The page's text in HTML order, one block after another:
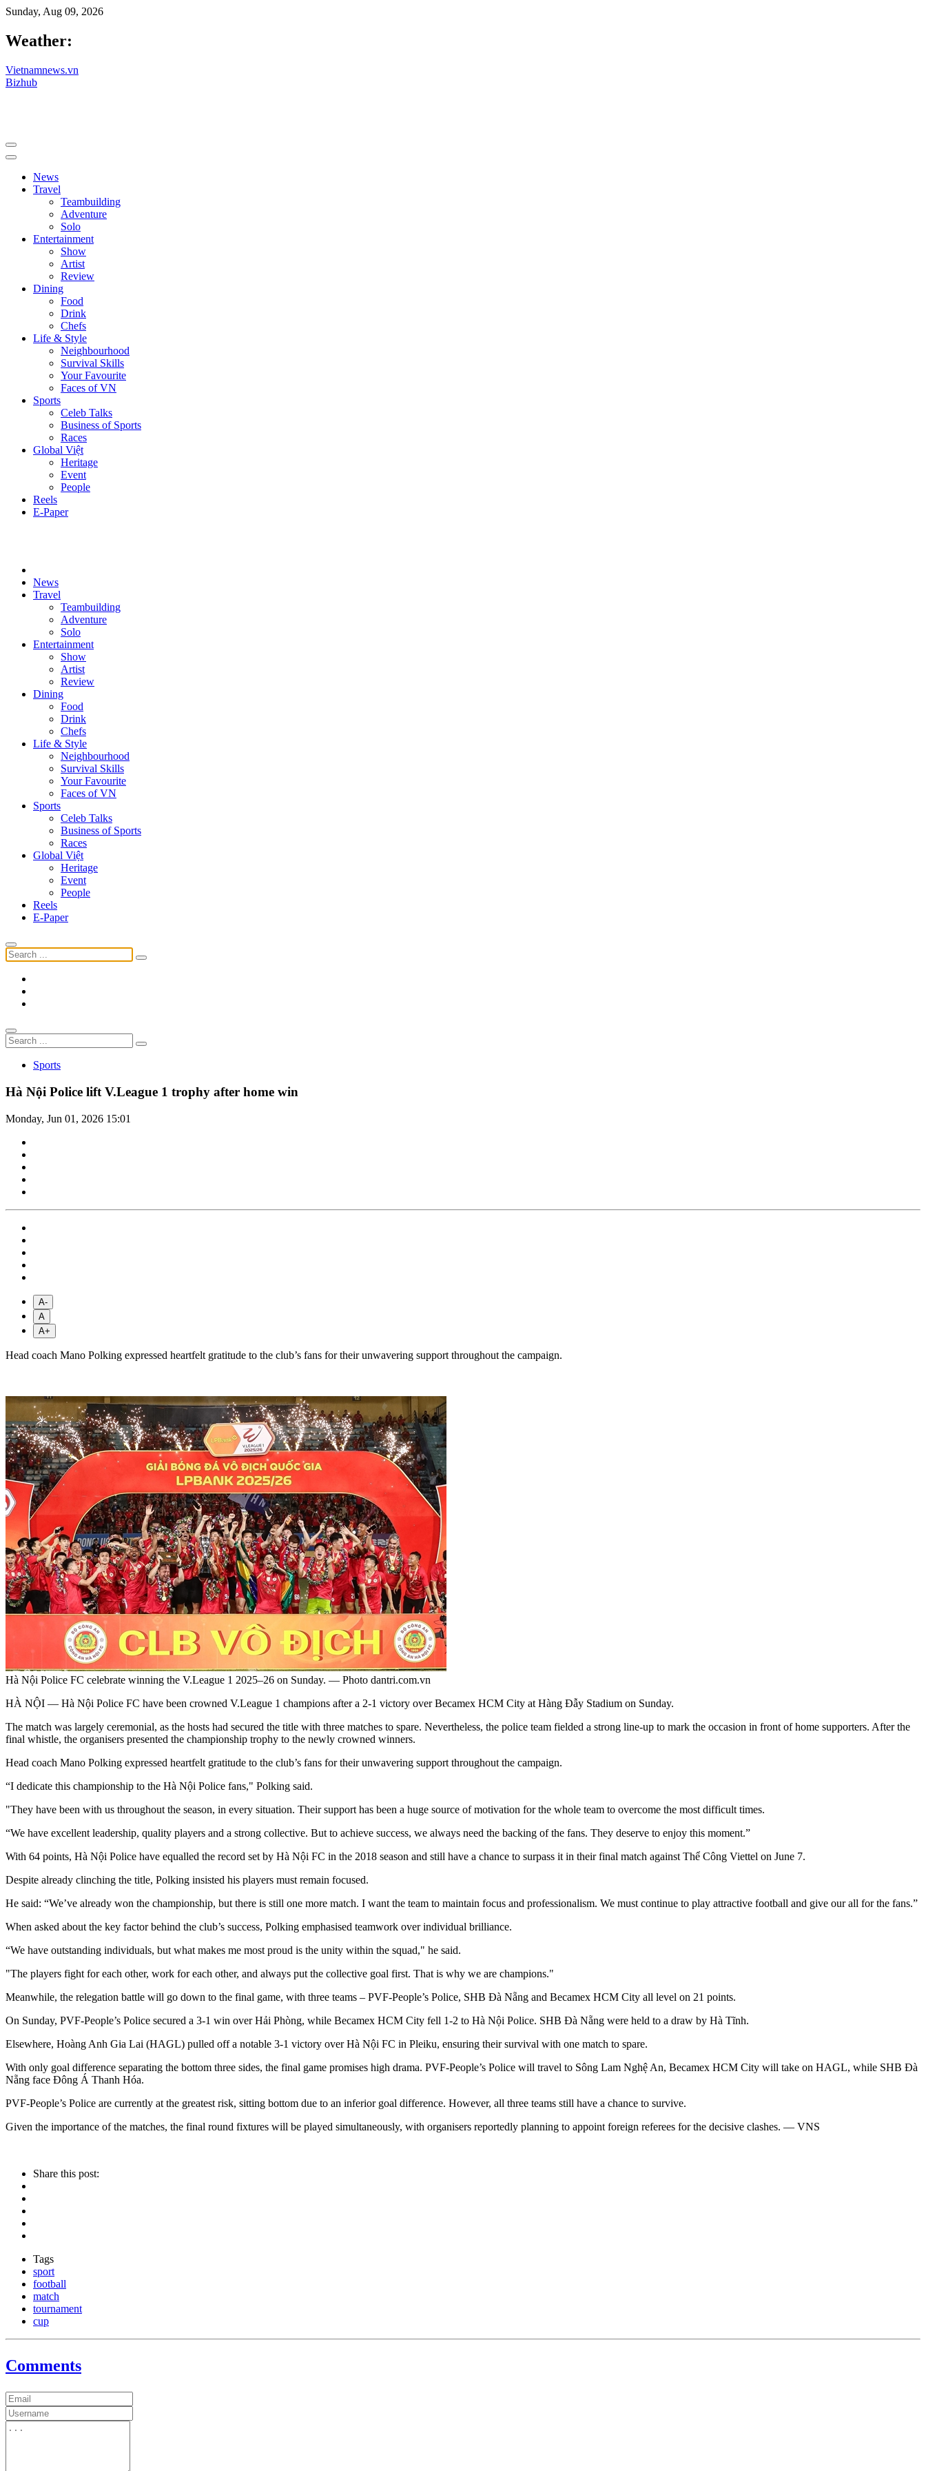
Sunday, Aug 09, 2026
Weather:
Vietnamnews.vn
Bizhub
News
Travel
Teambuilding
Adventure
Solo
Entertainment
Show
Artist
Review
Dining
Food
Drink
Chefs
Life & Style
Neighbourhood
Survival Skills
Your Favourite
Faces of VN
Sports
Celeb Talks
Business of Sports
Races
Global Việt
Heritage
Event
People
Reels
E-Paper
News
Travel
Teambuilding
Adventure
Solo
Entertainment
Show
Artist
Review
Dining
Food
Drink
Chefs
Life & Style
Neighbourhood
Survival Skills
Your Favourite
Faces of VN
Sports
Celeb Talks
Business of Sports
Races
Global Việt
Heritage
Event
People
Reels
E-Paper
Sports
Hà Nội Police lift V.League 1 trophy after home win
Monday, Jun 01, 2026 15:01
A-
A
A+
Head coach Mano Polking expressed heartfelt gratitude to the club’s fans for their unwavering support throughout the campaign.
Hà Nội Police FC celebrate winning the V.League 1 2025–26 on Sunday. — Photo dantri.com.vn
HÀ NỘI — Hà Nội Police FC have been crowned V.League 1 champions after a 2-1 victory over Becamex HCM City at Hàng Đẫy Stadium on Sunday.
The match was largely ceremonial, as the hosts had secured the title with three matches to spare. Nevertheless, the police team fielded a strong line-up to mark the occasion in front of home supporters. After the
final whistle, the organisers presented the championship trophy to the newly crowned winners.
Head coach Mano Polking expressed heartfelt gratitude to the club’s fans for their unwavering support throughout the campaign.
“I dedicate this championship to the Hà Nội Police fans," Polking said.
"They have been with us throughout the season, in every situation. Their support has been a huge source of motivation for the whole team to overcome the most difficult times.
“We have excellent leadership, quality players and a strong collective. But to achieve success, we always need the backing of the fans. They deserve to enjoy this moment.”
With 64 points, Hà Nội Police have equalled the record set by Hà Nội FC in the 2018 season and still have a chance to surpass it in their final match against Thể Công Viettel on June 7.
Despite already clinching the title, Polking insisted his players must remain focused.
He said: “We’ve already won the championship, but there is still one more match. I want the team to maintain focus and professionalism. We must continue to play attractive football and give our all for the fans.”
When asked about the key factor behind the club’s success, Polking emphasised teamwork over individual brilliance.
“We have outstanding individuals, but what makes me most proud is the unity within the squad," he said.
"The players fight for each other, work for each other, and always put the collective goal first. That is why we are champions."
Meanwhile, the relegation battle will go down to the final game, with three teams – PVF-People’s Police, SHB Đà Nẵng and Becamex HCM City all level on 21 points.
On Sunday, PVF-People’s Police secured a 3-1 win over Hải Phòng, while Becamex HCM City fell 1-2 to Hà Nội Police. SHB Đà Nẵng were held to a draw by Hà Tĩnh.
Elsewhere, Hoàng Anh Gia Lai (HAGL) pulled off a notable 3-1 victory over Hà Nội FC in Pleiku, ensuring their survival with one match to spare.
With only goal difference separating the bottom three sides, the final game promises high drama. PVF-People’s Police will travel to Sông Lam Nghệ An, Becamex HCM City will take on HAGL, while SHB Đà
Nẵng face Đông Á Thanh Hóa.
PVF-People’s Police are currently at the greatest risk, sitting bottom due to an inferior goal difference. However, all three teams still have a chance to survive.
Given the importance of the matches, the final round fixtures will be played simultaneously, with organisers reportedly planning to appoint foreign referees for the decisive clashes. — VNS
Share this post:
Tags
sport
football
match
tournament
cup
Comments